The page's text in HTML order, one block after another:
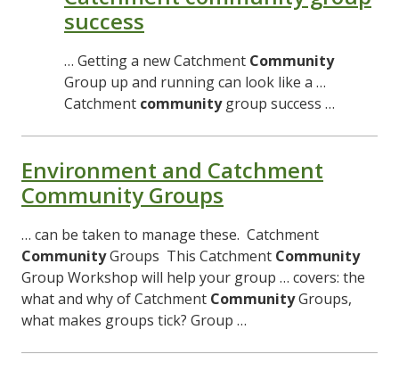
success
… Getting a new Catchment Community
Group up and running can look like a …
Catchment communitygroup success …
Environment and Catchment
Community Groups
… can be taken to manage these. Catchment
CommunityGroups This Catchment Community
Group Workshop will help your group … covers: the
what and why of Catchment CommunityGroups,
what makes groups tick? Group …